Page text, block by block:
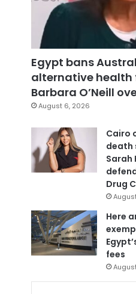
Egypt bans
alternative health
Barbara O’Neill
August 6, 2026
Cairo
death
Sarah
Drug
Here
fees